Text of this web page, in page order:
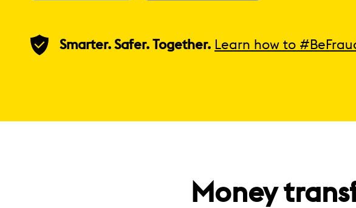
Smarter. Safer. Together. Learn how to
Money